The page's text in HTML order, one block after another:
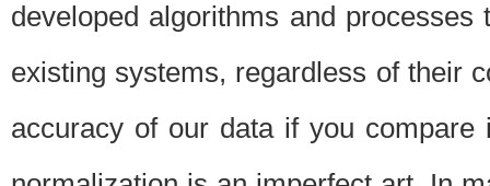
developed algorithms and
existing systems, regardless of their
accuracy of our data if you